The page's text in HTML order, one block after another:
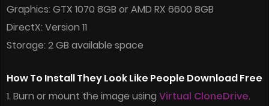
Graphics: GTX 1070 8GB or AMD RX 6600 8GB
DirectX: Version 11
Storage: 2 GB available space
How To Install They Look Like People Download Free
1. Burn or mount the image using Virtual CloneDrive.